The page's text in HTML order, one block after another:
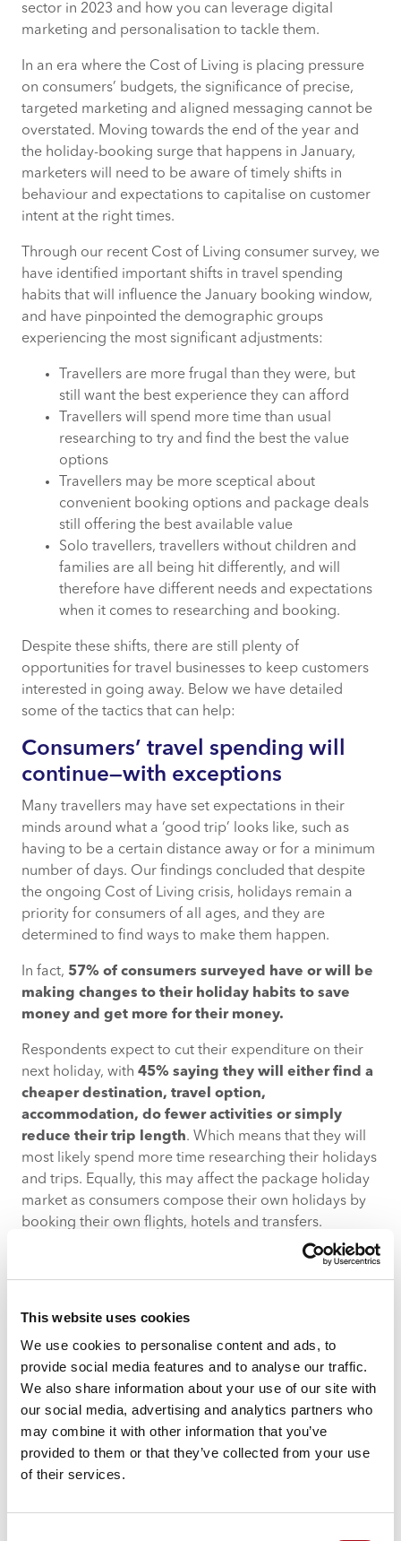
This website uses cookies
We use cookies to personalise content and ads, to
provide social media features and to analyse our traffic.
We also share information about your use of our site with
our social media, advertising and analytics partners who
may combine it with other information that you’ve
provided to them or that they’ve collected from your use
of their services.
Gen Z are spending the least on travel
this year
Family holidays are being cut…
…while solo travellers are on the rise
How can CACI help?
sector in 2023 and how you can leverage digital
marketing and personalisation to tackle them.
In an era where the Cost of Living is placing pressure
on consumers’ budgets, the significance of precise,
targeted marketing and aligned messaging cannot be
overstated. Moving towards the end of the year and
the holiday-booking surge that happens in January,
marketers will need to be aware of timely shifts in
behaviour and expectations to capitalise on customer
intent at the right times.
Through our recent Cost of Living consumer survey, we
have identified important shifts in travel spending
habits that will influence the January booking window,
and have pinpointed the demographic groups
experiencing the most significant adjustments:
Travellers are more frugal than they were, but
still want the best experience they can afford
Travellers will spend more time than usual
researching to try and find the best the value
options
Travellers may be more sceptical about
convenient booking options and package deals
still offering the best available value
Solo travellers, travellers without children and
families are all being hit differently, and will
therefore have different needs and expectations
when it comes to researching and booking.
Despite these shifts, there are still plenty of
opportunities for travel businesses to keep customers
interested in going away. Below we have detailed
some of the tactics that can help:
Consumers’ travel spending will
continue—with exceptions
Many travellers may have set expectations in their
minds around what a ‘good trip’ looks like, such as
having to be a certain distance away or for a minimum
number of days. Our findings concluded that despite
the ongoing Cost of Living crisis, holidays remain a
priority for consumers of all ages, and they are
determined to find ways to make them happen.
In fact, 57% of consumers surveyed have or will be
making changes to their holiday habits to save
money and get more for their money.
Respondents expect to cut their expenditure on their
next holiday, with 45% saying they will either find a
cheaper destination, travel option,
accommodation, do fewer activities or simply
reduce their trip length. Which means that they will
most likely spend more time researching their holidays
and trips. Equally, this may affect the package holiday
market as consumers compose their own holidays by
booking their own flights, hotels and transfers.
Acorn demographic groupsexpect
to cut their holiday expenditure in this way more than
respondents.22% of respondents are also taking
fewer breaks compared to previous years.
To continue to encourage travellers to go away, travel
businesses will need to shift the focus from larger
packages and holidays and instead start spotlighting
the benefits of closer destinations and shorter trips or
weekend getaways. Their focus language will need to
continue to see the value in getting away no matter the